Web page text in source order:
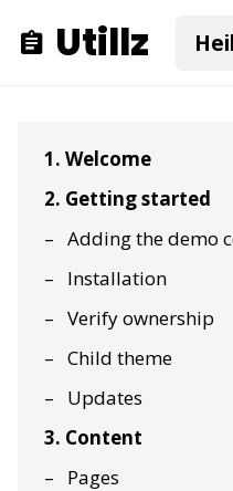
Utillz
1. Welcome
2. Getting started
Adding the demo
Installation
Verify ownership
Child theme
Updates
3. Content
Pages